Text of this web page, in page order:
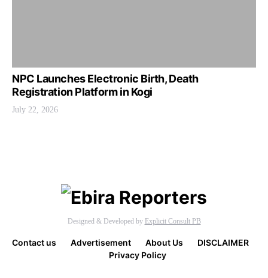
NPC Launches Electronic Birth, Death
Registration Platform in Kogi
July 22, 2026
Designed & Developed by Explicit Consult PB
Contact us Advertisement About Us
DISCLAIMER
Privacy Policy